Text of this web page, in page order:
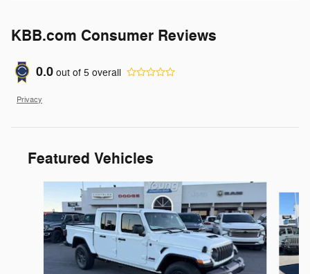
KBB.com Consumer Reviews
0.0 out of 5 overall
Privacy
Featured Vehicles